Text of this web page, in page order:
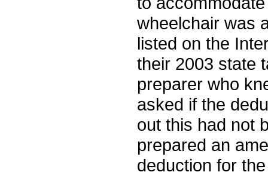
wheelchair was
listed on the
their 2003 state
preparer who
asked if the
out this had not
prepared an
deduction for